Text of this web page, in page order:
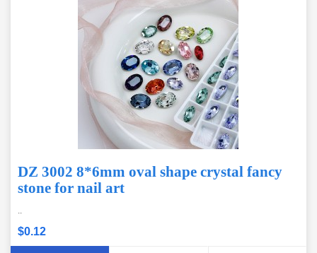
DZ 3002 8*6mm oval shape crystal fancy
stone for nail art
..
$0.12